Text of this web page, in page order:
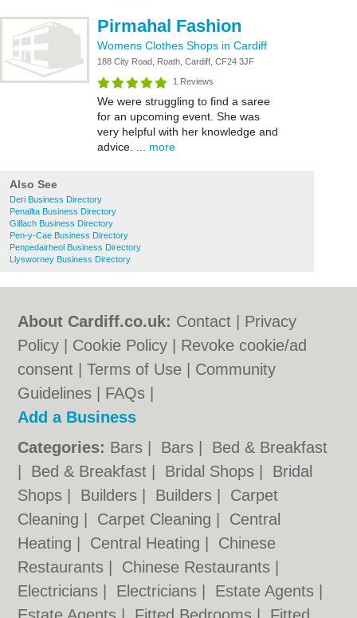
Pirmahal Fashion
Womens Clothes Shops in Cardiff
188 City Road, Roath, Cardiff, CF24 3JF
1 Reviews
We were struggling to find a saree
for an upcoming event. She was
very helpful with her knowledge and
advice. ... more
Also See
Deri Business Directory
Penallta Business Directory
Gilfach Business Directory
Pen-y-Cae Business Directory
Penpedairheol Business Directory
Llysworney Business Directory
About Cardiff.co.uk: Contact
Privacy
Policy
Cookie Policy
Revoke cookie/ad
consent |Terms of Use
Community
Guidelines
FAQs
Add a Business
Categories: Bars Bars
Bed & Breakfast
Bed & Breakfast Bridal Shops
Bridal
Shops
Builders Builders
Carpet
Cleaning
Carpet Cleaning
Central
Heating
Central Heating
Chinese
Restaurants
Chinese Restaurants
Electricians
Electricians Estate Agents